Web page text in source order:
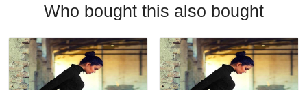
Who bought this also bought